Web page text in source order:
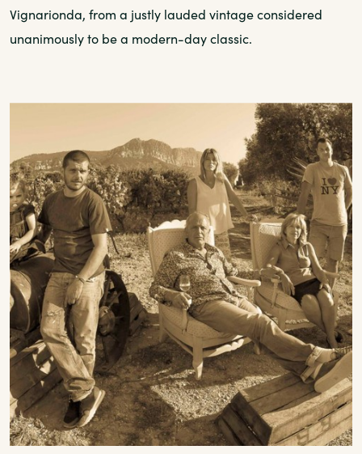
Vignarionda, from a justly lauded vintage considered
unanimously to be a modern-day classic.